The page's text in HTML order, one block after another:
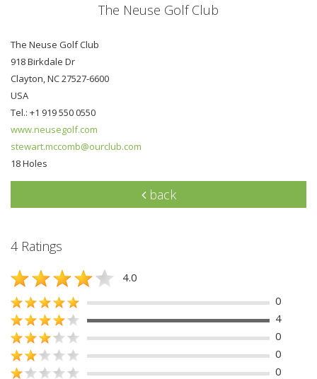
The Neuse Golf Club
The Neuse Golf Club
918 Birkdale Dr
Clayton, NC 27527-6600
USA
Tel.: +1 919 550 0550
www.neusegolf.com
stewart.mccomb@ourclub.com
18 Holes
back
4 Ratings
4.0
0
4
0
0
0